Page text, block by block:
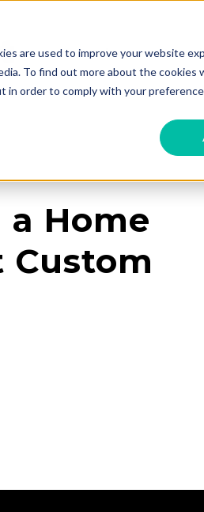
are used to improve your website
To find out more about the cookies
order to comply with your
Services
a Home